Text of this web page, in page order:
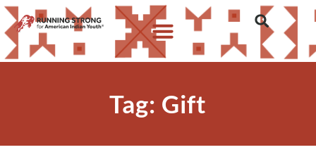
Tag: Gift